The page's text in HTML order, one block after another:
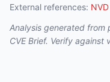
External references:
Analysis generated
CVE Brief. Verify